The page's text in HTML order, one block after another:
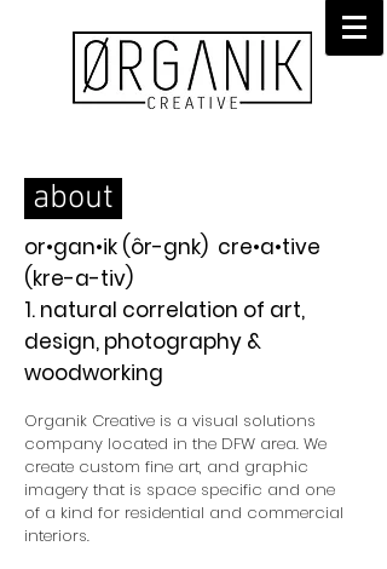
about
or•gan•ik (ôr-gnk) cre•a•tive
(kre-a-tiv)
1. natural correlation of art,
design, photography &
woodworking
Organik Creative is a visual solutions
company located in the DFW area. We
create custom fine art, and graphic
imagery that is space specific and one
of a kind for residential and commercial
interiors.